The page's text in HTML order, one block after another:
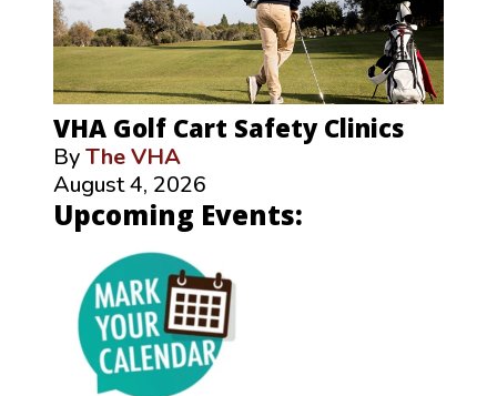
VHA Golf Cart Safety Clinics
ByThe VHA
August 4, 2026
Upcoming Events: